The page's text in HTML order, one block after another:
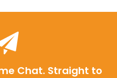
Chat. Straight to